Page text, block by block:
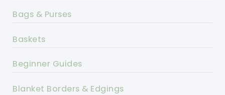
Bags & Purses
Baskets
Beginner Guides
Blanket Borders & Edgings